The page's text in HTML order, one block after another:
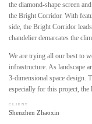
the diamond-shape screen
the Bright Corridor. With
side, the Bright Corridor
chandelier demarcates the
We are trying all our best to
infrastructure. As landscape
3-dimensional space design.
especially for this project, the
CLIENT
Shenzhen Zhaoxin